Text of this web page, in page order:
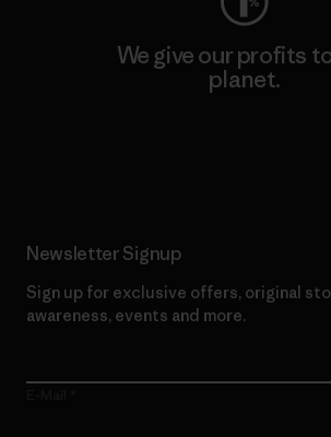
We give our profits
planet.
Newsletter Signup
Sign up for exclusive offers, original
awareness, events and more.